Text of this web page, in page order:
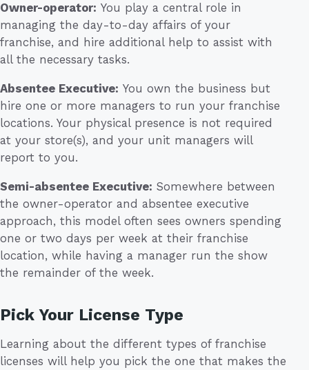
Owner-operator: You play a central role in
managing the day-to-day affairs of your
franchise, and hire additional help to assist with
all the necessary tasks.
Absentee Executive: You own the business but
hire one or more managers to run your franchise
locations. Your physical presence is not required
at your store(s), and your unit managers will
report to you.
Semi-absentee Executive: Somewhere between
the owner-operator and absentee executive
approach, this model often sees owners spending
one or two days per week at their franchise
location, while having a manager run the show
the remainder of the week.
Pick Your License Type
Learning about the different types of franchise
licenses will help you pick the one that makes the